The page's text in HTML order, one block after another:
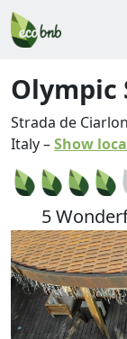
Olympic
Strada de
Italy–Show
5